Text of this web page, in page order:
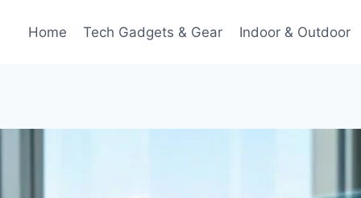
Home Tech Gadgets & Gear Indoor & Outdoor